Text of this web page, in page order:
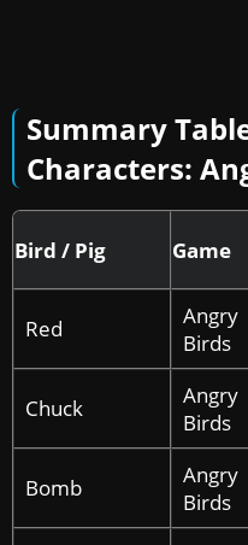
Summary
Characters:
Bird / Pig Game
Red
Angry
Birds
Chuck
Angry
Birds
Bomb
Angry
Birds